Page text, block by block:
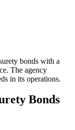
bonds with a
The agency
in its operations.
Bonds